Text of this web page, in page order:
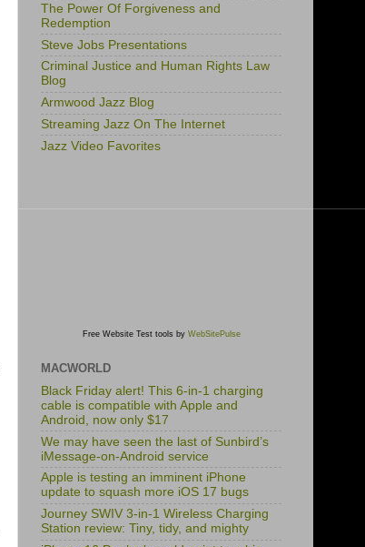
The Power Of Forgiveness and
Redemption
Steve Jobs Presentations
Criminal Justice and Human Rights Law
Blog
Armwood Jazz Blog
Streaming Jazz On The Internet
Jazz Video Favorites
Free Website Test tools by WebSitePulse
MACWORLD
Black Friday alert! This 6-in-1 charging
cable is compatible with Apple and
Android, now only $17
We may have seen the last of Sunbird’s
iMessage-on-Android service
Apple is testing an imminent iPhone
update to squash more iOS 17 bugs
Journey SWIV 3-in-1 Wireless Charging
Station review: Tiny, tidy, and mighty